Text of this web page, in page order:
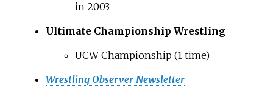
in 2003
Ultimate Championship Wrestling
UCW Championship (1 time)
Wrestling Observer Newsletter